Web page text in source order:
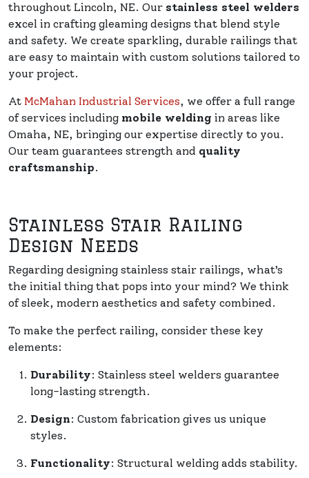
throughout Lincoln, NE. Our stainless steel welders
excel in crafting gleaming designs that blend style
and safety. We create sparkling, durable railings that
are easy to maintain with custom solutions tailored to
your project.
At McMahan Industrial Services, we offer a full range
of services including mobile welding in areas like
Omaha, NE, bringing our expertise directly to you.
Our team guarantees strength and quality
craftsmanship.
Stainless Stair Railing
Design Needs
Regarding designing stainless stair railings, what’s
the initial thing that pops into your mind? We think
of sleek, modern aesthetics and safety combined.
To make the perfect railing, consider these key
elements:
Durability: Stainless steel welders guarantee
long-lasting strength.
Design: Custom fabrication gives us unique
styles.
Functionality: Structural welding adds stability.